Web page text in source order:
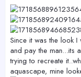
Since it was the look
and pay the man...its
trying to recreate
aquascape, mine